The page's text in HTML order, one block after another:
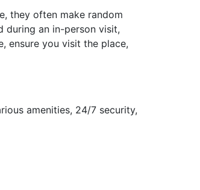
they often make random
during an in-person visit,
ensure you visit the place,
amenities, 24/7 security,